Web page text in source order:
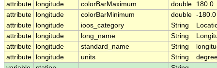
attribute
longitude colorBarMaximum double
180.0
attribute
longitude colorBarMinimum double -180.0
attribute
longitude ioos_category String
attribute
longitude long_name String
attribute
longitude standard_name String
attribute
longitude units String